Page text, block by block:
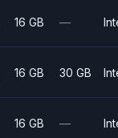
16 GB —
16 GB 30 GB
16 GB —